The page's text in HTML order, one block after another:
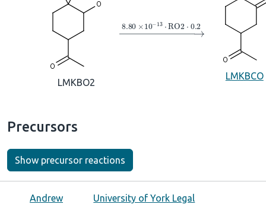
LMKBO2
→8.80×10A− 13⋅ ⋅0.2
LMKBCO
Precursors
Show precursor reactions
Andrew
University of York Legal